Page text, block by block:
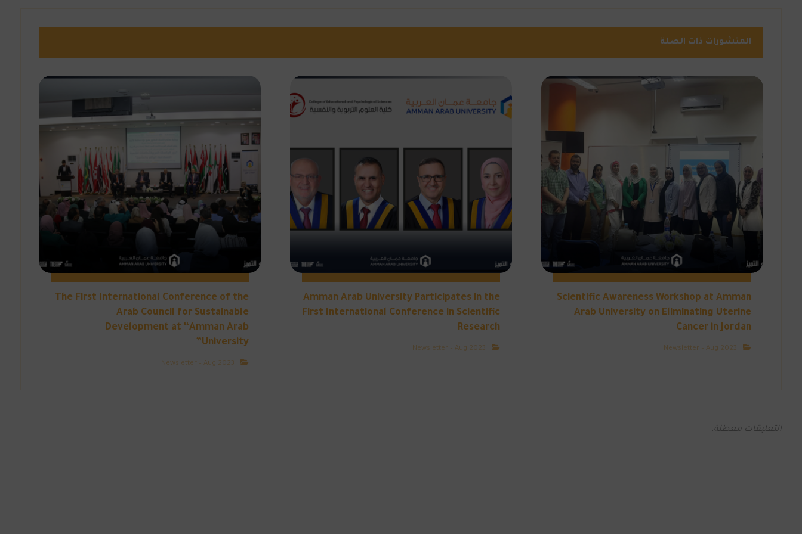
المنشورات ذات الصلة
Scientific Awareness Workshop at Amman
Arab University on Eliminating Uterine
Cancer in Jordan
Newsletter – Aug 2023
Amman Arab University Participates in the
First International Conference in Scientific
Research
Newsletter – Aug 2023
The First International Conference of the
Arab Council for Sustainable
Development at “Amman Arab
University”
Newsletter – Aug 2023
التعليقات معطلة.